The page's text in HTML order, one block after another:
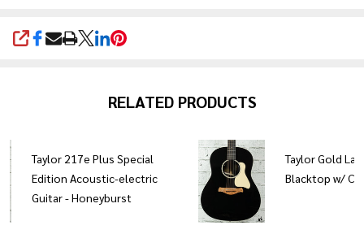
SHARE
RELATED PRODUCTS
Taylor 217e Plus Special
Edition Acoustic-electric
Guitar - Honeyburst
Taylor Gold
Blacktop w/